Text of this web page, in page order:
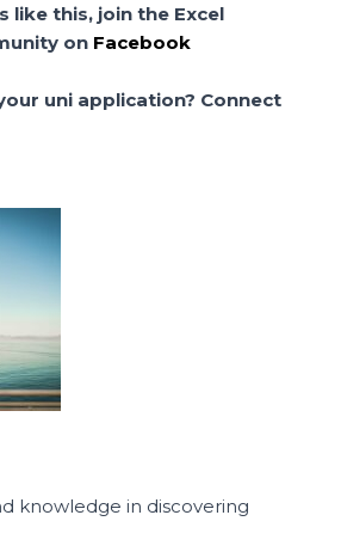
like this, join the Excel
on Facebook
uni application? Connect
knowledge in discovering